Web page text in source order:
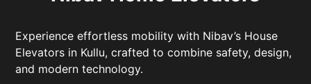
Experience effortless mobility with Nibav’s House
Elevators in Kullu, crafted to combine safety, design,
and modern technology.